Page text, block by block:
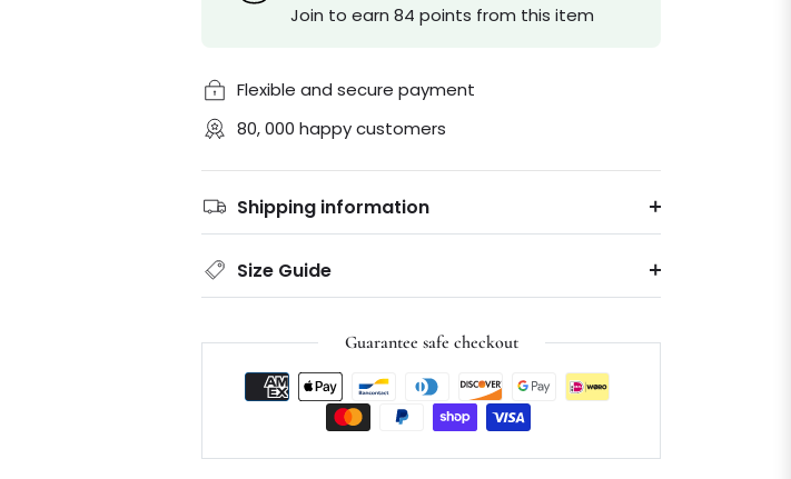
Join to earn 84 points from this item
Flexible and secure payment
80, 000 happy customers
Shipping information
Size Guide
Guarantee safe checkout